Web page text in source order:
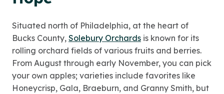
Situated north of Philadelphia, at the heart of
Bucks County, Solebury Orchards is known for its
rolling orchard fields of various fruits and berries.
From August through early November, you can pick
your own apples; varieties include favorites like
Honeycrisp, Gala, Braeburn, and Granny Smith, but